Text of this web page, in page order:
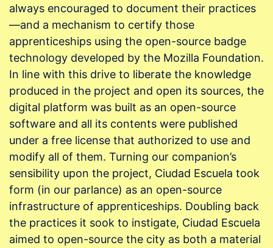
always encouraged to document their practices
—and a mechanism to certify those
apprenticeships using the open-source badge
technology developed by the Mozilla Foundation.
In line with this drive to liberate the knowledge
produced in the project and open its sources, the
digital platform was built as an open-source
software and all its contents were published
under a free license that authorized to use and
modify all of them. Turning our companion’s
sensibility upon the project, Ciudad Escuela took
form (in our parlance) as an open-source
infrastructure of apprenticeships. Doubling back
the practices it sook to instigate, Ciudad Escuela
aimed to open-source the city as both a material